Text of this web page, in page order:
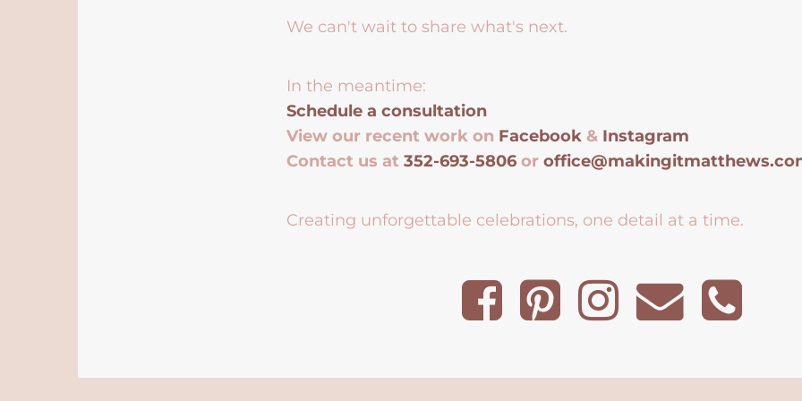
We can't wait to share what's next.
In the meantime:
Schedule a consultation
View our recent work on Facebook & Instagram
Contact us at352-693-5806 or
Creating unforgettable celebrations, one detail at a time.